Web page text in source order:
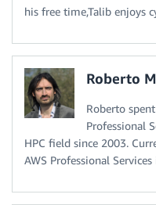
his free time,Talib enjoys
Roberto
Roberto
Professional
HPC field since 2003.
AWS Professional